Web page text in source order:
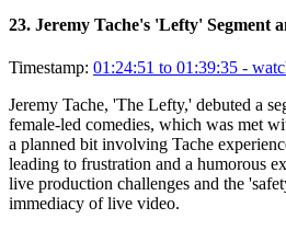
23. Jeremy Tache's 'Lefty' Segment
Timestamp: 01:24:51 to 01:39:35 -
Jeremy Tache, 'The Lefty,' debuted a
female-led comedies, which was met
a planned bit involving Tache
leading to frustration and a humorous
live production challenges and the
immediacy of live video.